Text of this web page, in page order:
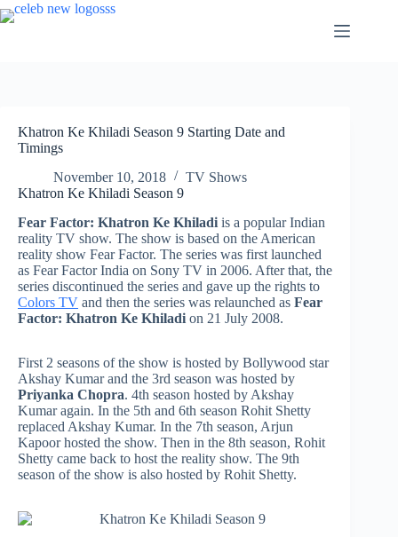
Skip
to
Khatron Ke Khiladi Season 9 Starting Date and
Timings
November 10, 2018
TV Shows
Khatron Ke Khiladi Season 9
Fear Factor: Khatron Ke Khiladi is a popular Indian
reality TV show. The show is based on the American
reality show Fear Factor. The series was first launched
as Fear Factor India on Sony TV in 2006. After that, the
series discontinued the series and gave up the rights to
Colors TV and then the series was relaunched as Fear
Factor: Khatron Ke Khiladi on 21 July 2008.
First 2 seasons of the show is hosted by Bollywood star
Akshay Kumar and the 3rd season was hosted by
Priyanka Chopra. 4th season hosted by Akshay
Kumar again. In the 5th and 6th season Rohit Shetty
replaced Akshay Kumar. In the 7th season, Arjun
Kapoor hosted the show. Then in the 8th season, Rohit
Shetty came back to host the reality show. The 9th
season of the show is also hosted by Rohit Shetty.